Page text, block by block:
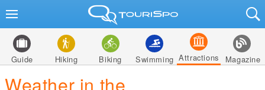
Guide Hiking Biking Swimming Attractions Magazine
Weather in the